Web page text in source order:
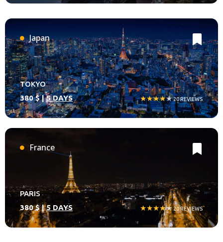
Japan
TOKYO
380 $ |5 DAYS ★★★★★20 REVIEWS
France
PARIS
380 $ |5 DAYS ★★★★★20 REVIEWS